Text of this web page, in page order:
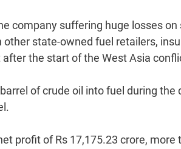
company suffering huge losses
other state-owned fuel retailers,
the start of the West Asia
of crude oil into fuel during
profit of Rs 17,175.23 crore,